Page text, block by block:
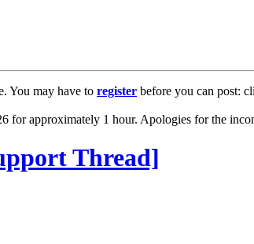
You may have to register before you can post:
for approximately 1 hour. Apologies for the
Thread]